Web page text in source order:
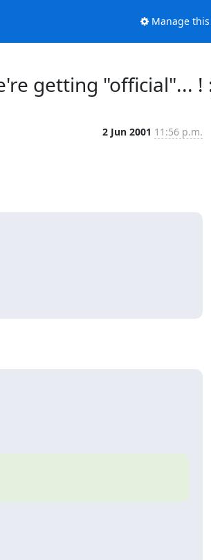
Manage
getting "official"... !
2 Jun 2001 11:56 p.m.